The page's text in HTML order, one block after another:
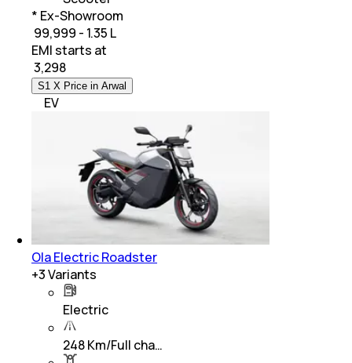
* Ex-Showroom
₹ 99,999 - 1.35 L
EMI starts at
3,298
S1 X Price in Arwal
EV
Ola Electric Roadster
+3Variants
Electric
248 Km/Full cha…